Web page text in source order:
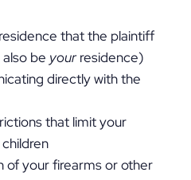
that the plaintiff
be yourresidence)
directly with the
that limit your
of your firearms or other